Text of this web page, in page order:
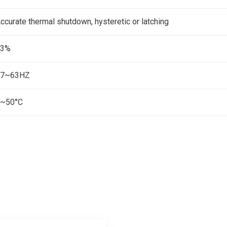
thermal shutdown, hysteretic or latching